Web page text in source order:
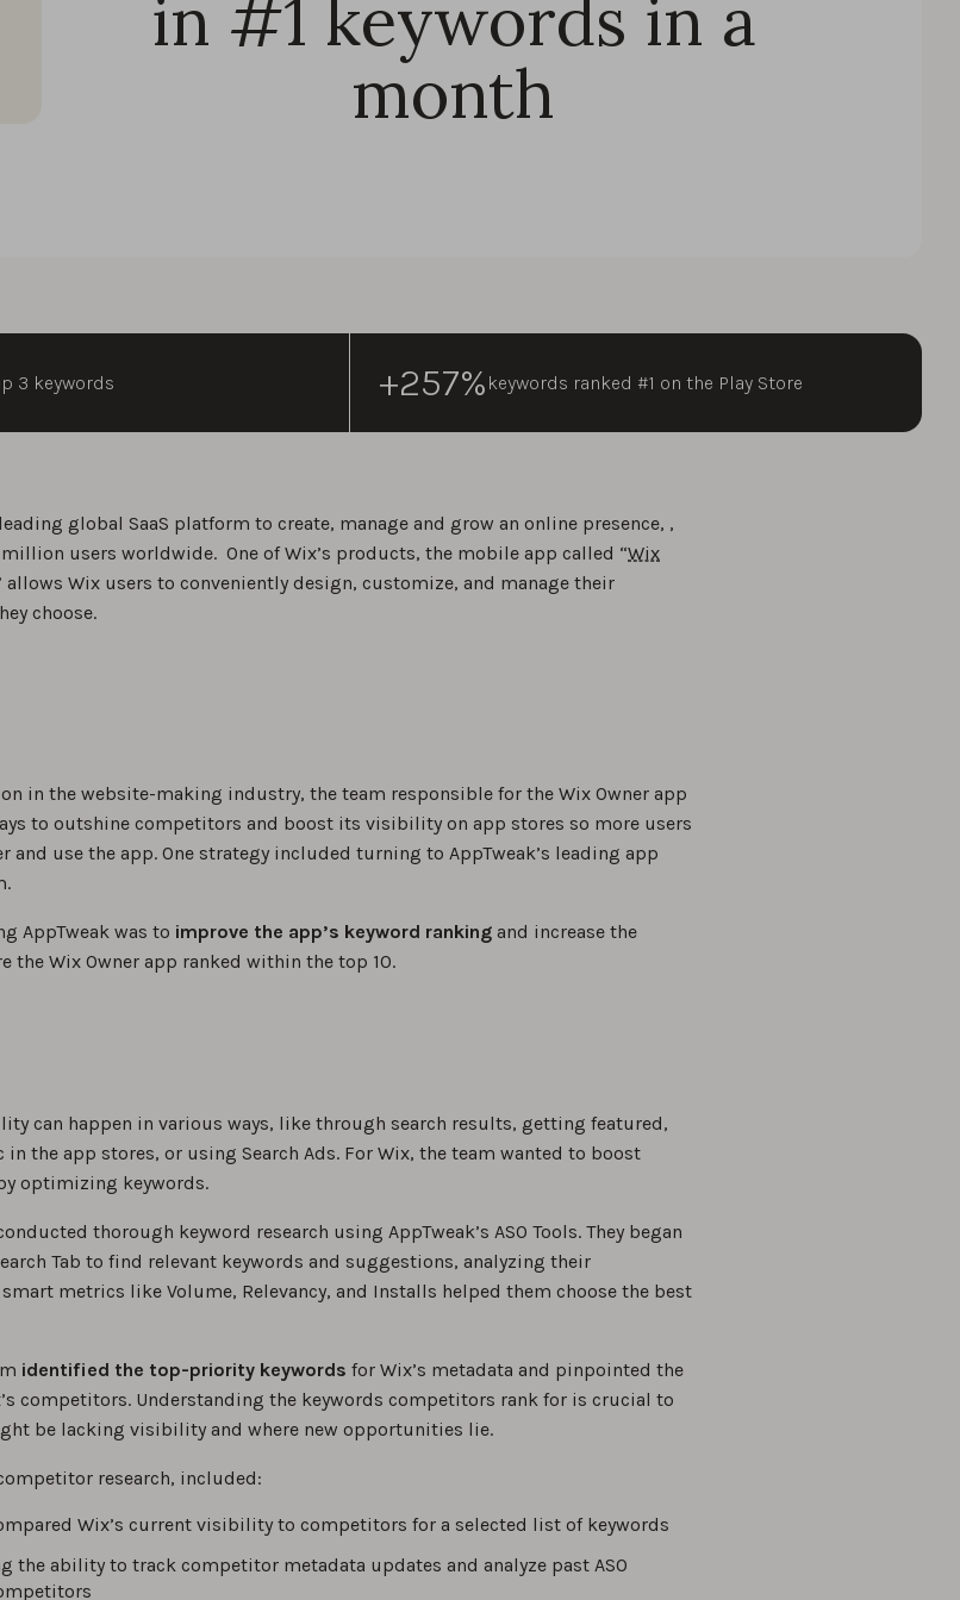
in #1 keywords in a
month
3 keywords +257% keywords ranked #1 on the Play Store
global SaaS platform to create, manage and grow an online presence, ,
users worldwide. One of Wix’s products, the mobile app called “Wix
allows Wix users to conveniently design, customize, and manage their
choose.
in the website-making industry, the team responsible for the Wix Owner app
to outshine competitors and boost its visibility on app stores so more users
and use the app. One strategy included turning to AppTweak’s leading app
AppTweak was to improve the app’s keyword ranking and increase the
the Wix Owner app ranked within the top 10.
can happen in various ways, like through search results, getting featured,
in the app stores, or using Search Ads. For Wix, the team wanted to boost
optimizing keywords.
thorough keyword research using AppTweak’s ASO Tools. They began
Tab to find relevant keywords and suggestions, analyzing their
smart metrics like Volume, Relevancy, and Installs helped them choose the best
identified the top-priority keywords for Wix’s metadata and pinpointed the
competitors. Understanding the keywords competitors rank for is crucial to
be lacking visibility and where new opportunities lie.
research, included:
Wix’s current visibility to competitors for a selected list of keywords
the ability to track competitor metadata updates and analyze past ASO